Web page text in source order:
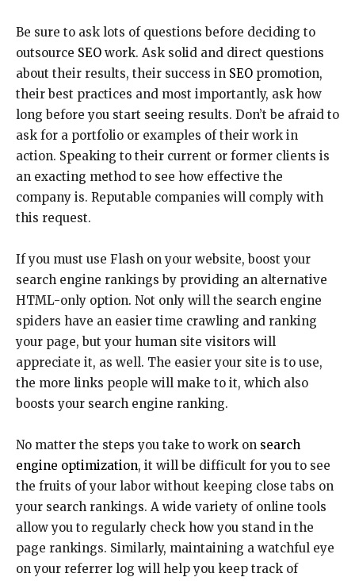
Be sure to ask lots of questions before deciding to
outsource SEO work. Ask solid and direct questions
about their results, their success in SEO promotion,
their best practices and most importantly, ask how
long before you start seeing results. Don’t be afraid to
ask for a portfolio or examples of their work in
action. Speaking to their current or former clients is
an exacting method to see how effective the
company is. Reputable companies will comply with
this request.
If you must use Flash on your website, boost your
search engine rankings by providing an alternative
HTML-only option. Not only will the search engine
spiders have an easier time crawling and ranking
your page, but your human site visitors will
appreciate it, as well. The easier your site is to use,
the more links people will make to it, which also
boosts your search engine ranking.
No matter the steps you take to work on search
engine optimization, it will be difficult for you to see
the fruits of your labor without keeping close tabs on
your search rankings. A wide variety of online tools
allow you to regularly check how you stand in the
page rankings. Similarly, maintaining a watchful eye
on your referrer log will help you keep track of